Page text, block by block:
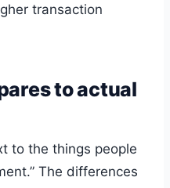
transaction
to actual
to the things people
The differences